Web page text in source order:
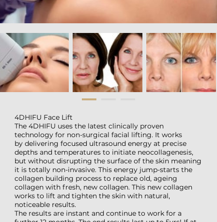
4DHIFU Face Lift
The 4DHIFU uses the latest clinically proven
technology for non-surgical facial lifting. It works
by delivering focused ultrasound energy at precise
depths and temperatures to initiate neocollagenesis,
but without disrupting the surface of the skin meaning
it is totally non-invasive. This energy jump-starts the
collagen building process to replace old, ageing
collagen with fresh, new collagen. This new collagen
works to lift and tighten the skin with natural,
noticeable results.
The results are instant and continue to work for a